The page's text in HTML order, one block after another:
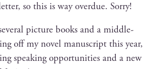
so this is way over­due. Sorry!
pic­ture books and a mid­dle-
off my nov­el man­u­script this year,
speak­ing oppor­tu­ni­ties and a new